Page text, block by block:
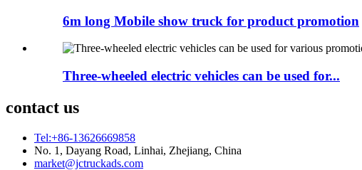
6m long Mobile show truck for product promotion
Three-wheeled electric vehicles can be used for...
contact us
Tel:+86-13626669858
No. 1, Dayang Road, Linhai, Zhejiang, China
market@jctruckads.com